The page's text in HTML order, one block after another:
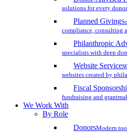
solutions for every
Planned Giving
compliance, consulting
Philanthropic
specialists with deep
Website Services
websites created by
Fiscal
fundraising and
We Work With
By Role
DonorsModern